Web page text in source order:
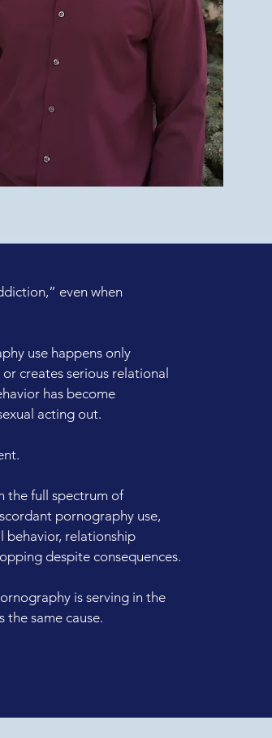
even when
use happens only
creates serious relational
has become
acting out.
the full spectrum of
pornography use,
behavior, relationship
despite consequences.
is serving in the
the same cause.